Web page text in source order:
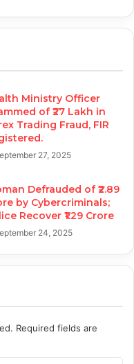
Ministry Officer
of ₹27 Lakh in
Trading Fraud, FIR
27, 2025
Defrauded of ₹2.89
by Cybercriminals;
Recover ₹1.29 Crore
24, 2025
Required fields are